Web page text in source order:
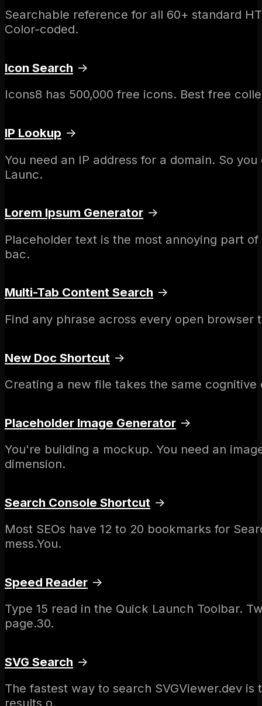
Searchable reference for all 60+ standard
Color-coded.
Icon Search →
Icons8 has 500,000 free icons. Best free
IP Lookup →
You need an IP address for a domain. So
Launc.
Lorem Ipsum Generator →
Placeholder text is the most annoying part
bac.
Multi-Tab Content Search →
Find any phrase across every open browser
New Doc Shortcut →
Creating a new file takes the same
Placeholder Image Generator →
You're building a mockup. You need an
dimension.
Search Console Shortcut →
Most SEOs have 12 to 20 bookmarks for
mess.You.
Speed Reader →
Type 15 read in the Quick Launch Toolbar.
page.30.
SVG Search →
The fastest way to search SVGViewer.dev
results o.